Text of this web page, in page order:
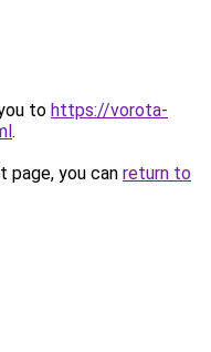
to https://vorota-
.
you can return to